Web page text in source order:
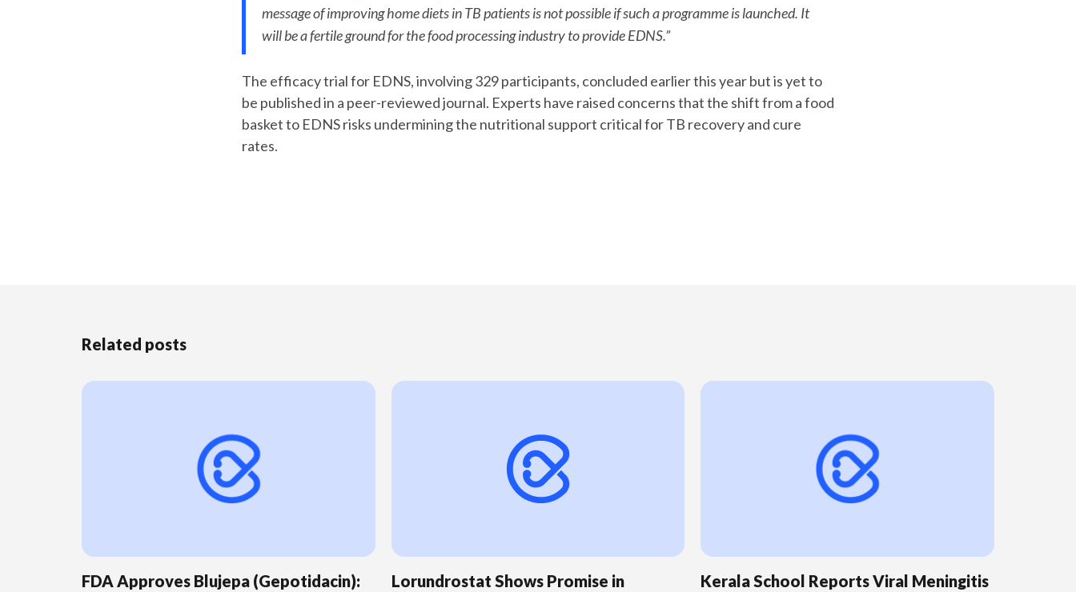
message of improving home diets in TB patients is not possible if such a programme is launched. It
will be a fertile ground for the food processing industry to provide EDNS.”
The efficacy trial for EDNS, involving 329 participants, concluded earlier this year but is yet to
be published in a peer-reviewed journal. Experts have raised concerns that the shift from a food
basket to EDNS risks undermining the nutritional support critical for TB recovery and cure
rates.
Related posts
FDA Approves Blujepa (Gepotidacin):
Lorundrostat Shows Promise in
Kerala School Reports Viral Meningitis